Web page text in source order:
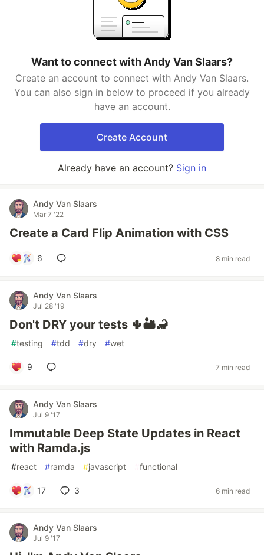
Want to connect with Andy Van Slaars?
Create an account to connect with Andy Van Slaars.
You can also sign in below to proceed if you already
have an account.
Create Account
Already have an account? Sign in
Andy Van Slaars
Mar 7 '22
Create a Card Flip Animation with CSS
6 8 min read
Andy Van Slaars
Jul 28 '19
Don't DRY your tests 🌵🏜🦂
#testing #tdd #dry #wet
9 7 min read
Andy Van Slaars
Jul 9 '17
Immutable Deep State Updates in React
with Ramda.js
#react #ramda #javascript functional
17 3 6 min read
Andy Van Slaars
Jul 9 '17